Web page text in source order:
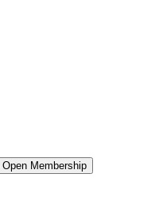
Open Membership